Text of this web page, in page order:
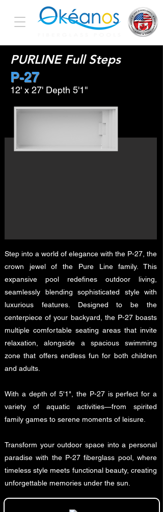
PURLINE Full Steps
P-27
12' x 27' Depth 5'1''
Step into a world of elegance with the P-27, the
crown jewel of the Pure Line family. This
expansive pool redefines outdoor living,
seamlessly blending sophisticated style with
luxurious features. Designed to be the
centerpiece of your backyard, the P-27 boasts
multiple comfortable seating areas that invite
relaxation, alongside a spacious swimming
zone that offers endless fun for both children
and adults.
With a depth of 5'1", the P-27 is perfect for a
variety of aquatic activities—from spirited
family games to serene moments of leisure.
Transform your outdoor space into a personal
paradise with the P-27 fiberglass pool, where
timeless style meets functional beauty, creating
unforgettable memories under the sun.